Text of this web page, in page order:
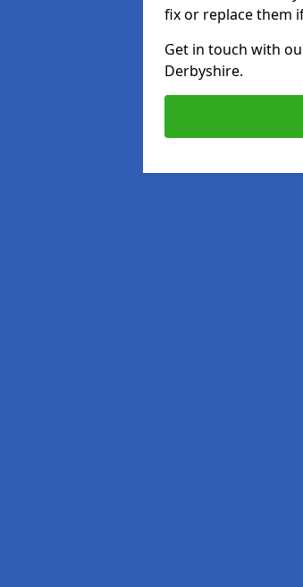
fix or replace them
Get in touch with
Derbyshire.